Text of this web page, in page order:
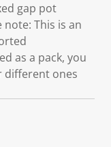
gap pot
note: This is an
as a pack, you
different ones